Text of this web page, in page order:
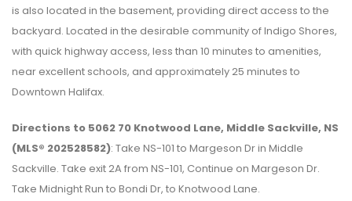
is also located in the basement, providing direct access to the
backyard. Located in the desirable community of Indigo Shores,
with quick highway access, less than 10 minutes to amenities,
near excellent schools, and approximately 25 minutes to
Downtown Halifax.
Directions to 5062 70 Knotwood Lane, Middle Sackville, NS
(MLS® 202528582): Take NS-101 to Margeson Dr in Middle
Sackville. Take exit 2A from NS-101, Continue on Margeson Dr.
Take Midnight Run to Bondi Dr, to Knotwood Lane.